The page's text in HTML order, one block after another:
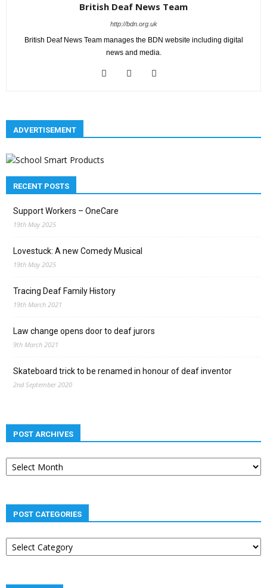
British Deaf News Team
http://bdn.org.uk
British Deaf News Team manages the BDN website including digital
news and media.
ADVERTISEMENT
RECENT POSTS
Support Workers – OneCare
19th May 2025
Lovestuck: A new Comedy Musical
19th May 2025
Tracing Deaf Family History
19th March 2021
Law change opens door to deaf jurors
9th March 2021
Skateboard trick to be renamed in honour of deaf inventor
2nd September 2020
POST ARCHIVES
Post
archives
POST CATEGORIES
Post
categories